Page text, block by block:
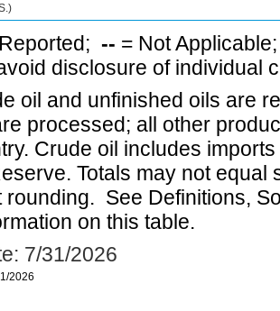
-- = Not
disclosure of individual
oil and unfinished oils are
processed; all other
Crude oil includes
Totals may not equal
rounding. See Definitions,
on this table.
7/31/2026
2026